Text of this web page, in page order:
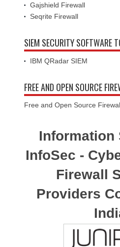
Gajshield Firewall
Seqrite Firewall
SIEM SECURITY SOFTWARE
IBM QRadar SIEM
FREE AND OPEN SOURCE
Free and Open Source
Information
InfoSec -
Firewall
Providers